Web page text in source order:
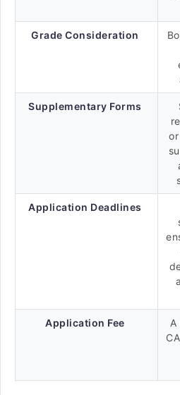
Grade Consideration
Supplementary Forms
Application Deadlines
Application Fee